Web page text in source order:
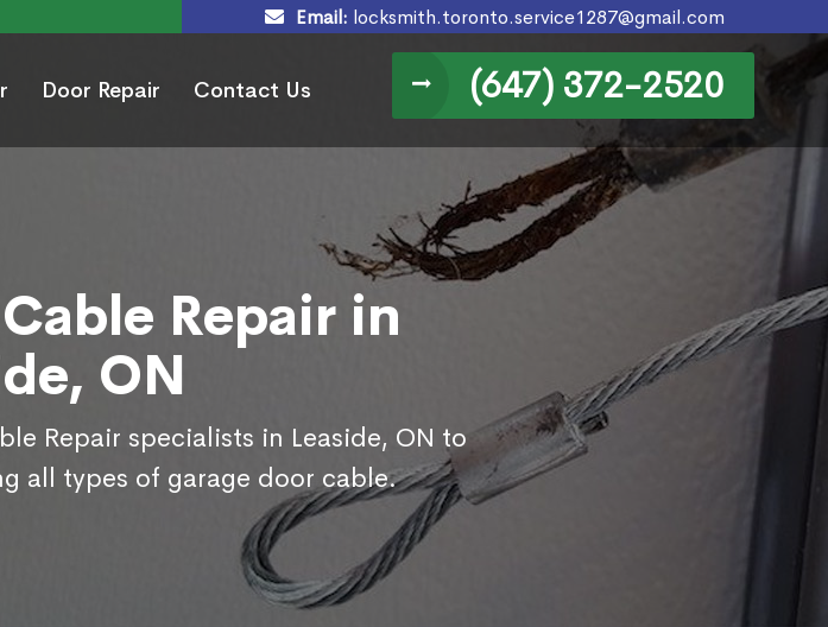
Email: locksmith.toronto.service1287@gmail.com
Door Repair Contact Us (647) 372-2520
Repair in
ON
Repair specialists in Leaside, ON to
all types of garage door cable.